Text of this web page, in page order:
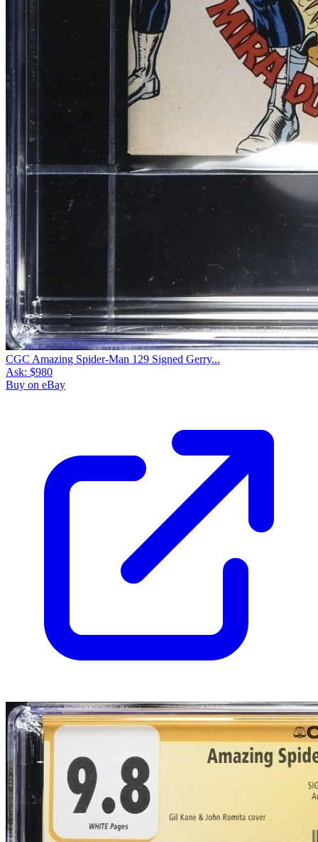
CGC Amazing Spider-Man 129 Signed Gerry...
Ask: $980
Buy on eBay